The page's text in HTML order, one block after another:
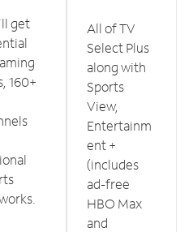
get
160+
All of TV
Select Plus
along with
Sports
View,
Entertainm
ent +
(includes
ad-free
HBO Max
and